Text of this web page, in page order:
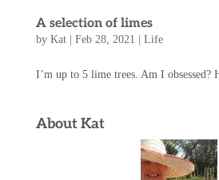
A selection of limes
by Kat| Feb 28, 2021 Life
I’m up to 5 lime trees. Am I obsessed?
About Kat